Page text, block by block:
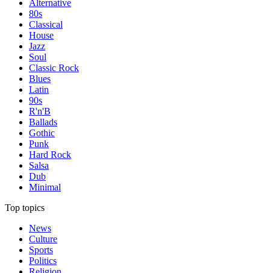
Alternative
80s
Classical
House
Jazz
Soul
Classic Rock
Blues
Latin
90s
R'n'B
Ballads
Gothic
Punk
Hard Rock
Salsa
Dub
Minimal
Top topics
News
Culture
Sports
Politics